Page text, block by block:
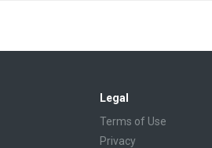
Legal
Terms of Use
Privacy